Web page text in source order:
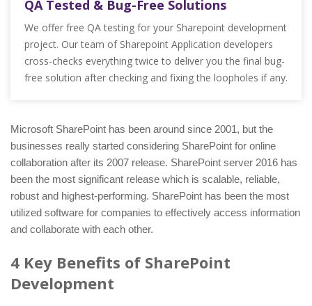
QA Tested & Bug-Free Solutions
We offer free QA testing for your Sharepoint development
project. Our team of Sharepoint Application developers
cross-checks everything twice to deliver you the final bug-
free solution after checking and fixing the loopholes if any.
Microsoft SharePoint has been around since 2001, but the
businesses really started considering SharePoint for online
collaboration after its 2007 release. SharePoint server 2016 has
been the most significant release which is scalable, reliable,
robust and highest-performing. SharePoint has been the most
utilized software for companies to effectively access information
and collaborate with each other.
4 Key Benefits of SharePoint
Development